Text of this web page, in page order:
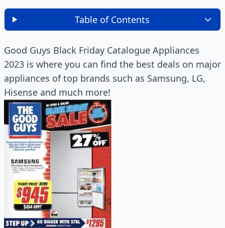
Table of Contents
Good Guys Black Friday Catalogue Appliances
2023 is where you can find the best deals on major
appliances of top brands such as Samsung, LG,
Hisense and much more!